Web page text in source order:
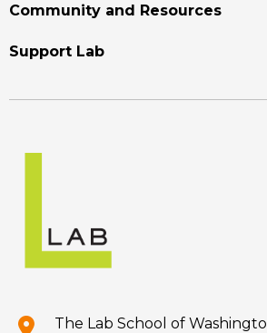
Community and Resources
Support Lab
The Lab School of